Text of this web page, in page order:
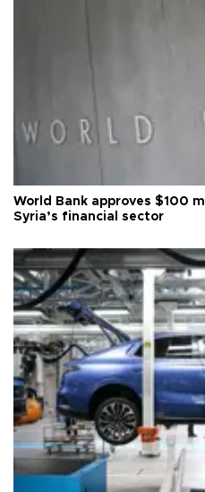
World Bank approves $100
Syria’s financial sector